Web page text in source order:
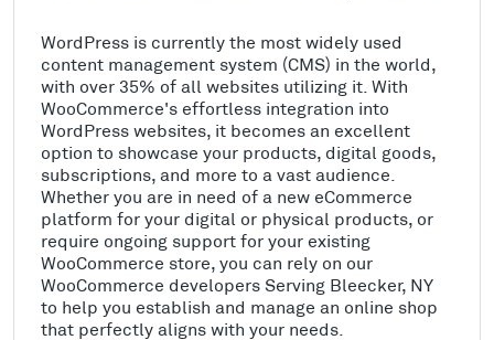
WordPress is currently the most widely used
content management system (CMS) in the world,
with over 35% of all websites utilizing it. With
WooCommerce's effortless integration into
WordPress websites, it becomes an excellent
option to showcase your products, digital goods,
subscriptions, and more to a vast audience.
Whether you are in need of a new eCommerce
platform for your digital or physical products, or
require ongoing support for your existing
WooCommerce store, you can rely on our
WooCommerce developers Serving Bleecker, NY
to help you establish and manage an online shop
that perfectly aligns with your needs.